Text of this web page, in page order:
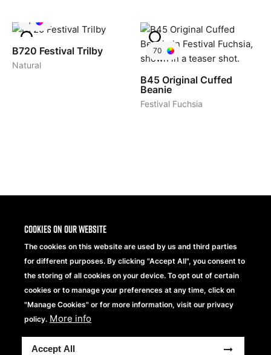
Cookies on our website
The cookies on this website are used by us and third parties
for different purposes. By clicking "Accept All", you consent to
the storing of all cookies on your device. To opt out of certain
cookies or to manage your preferences at any time, click on
"Manage Cookies" or for more information, visit our privacy
policy. More info
Accept All
1
B720 Festival Trilby
Natural
70
B45 Original Cuffed
Beanie
Festival Fuchsia
Part of
Copyright® 2026 Beechfield Brands Ltd. Tutti i diritti